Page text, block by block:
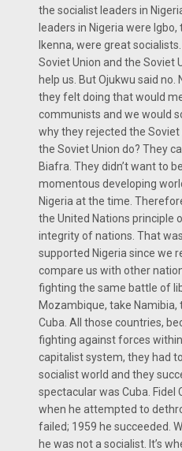
the socialist leaders in
leaders in Nigeria were Igbo,
Ikenna, were great
Soviet Union and the Soviet
help us. But Ojukwu said no.
they felt doing that would
communists and we would
why they rejected the
the Soviet Union do? They
Biafra. They didn’t want to
momentous developing
Nigeria at the time.
the United Nations principle
integrity of nations. That
supported Nigeria since we
compare us with other
fighting the same battle of
Mozambique, take
Cuba. All those countries,
fighting against forces
capitalist system, they had
socialist world and they
spectacular was Cuba. Fidel
when he attempted to
failed; 1959 he succeeded.
he was not a socialist. It’s